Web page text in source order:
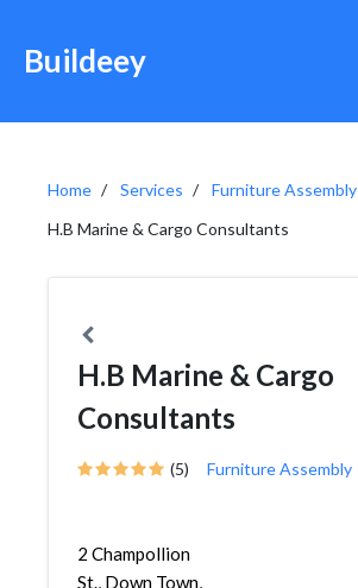
Buildeey
Home Services
Furniture Assembly
H.B Marine & Cargo Consultants
H.B Marine & Cargo
Consultants
(5) Furniture Assembly
2 Champollion
St., Down Town,